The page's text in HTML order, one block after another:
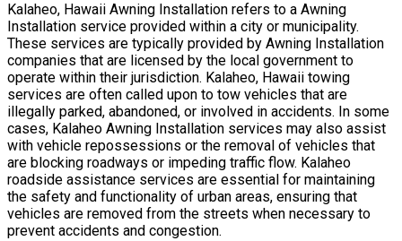
Kalaheo, Hawaii Awning Installation refers to a Awning
Installation service provided within a city or municipality.
These services are typically provided by Awning Installation
companies that are licensed by the local government to
operate within their jurisdiction. Kalaheo, Hawaii towing
services are often called upon to tow vehicles that are
illegally parked, abandoned, or involved in accidents. In some
cases, Kalaheo Awning Installation services may also assist
with vehicle repossessions or the removal of vehicles that
are blocking roadways or impeding traffic flow. Kalaheo
roadside assistance services are essential for maintaining
the safety and functionality of urban areas, ensuring that
vehicles are removed from the streets when necessary to
prevent accidents and congestion.